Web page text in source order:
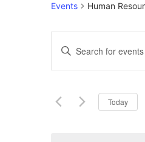
Events Human
Events
Search
Views
Enter
Keyword.
for
Keyword.
Today